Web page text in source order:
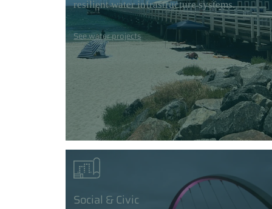
resilient water infrastructure systems.
See water projects
Social & Civic